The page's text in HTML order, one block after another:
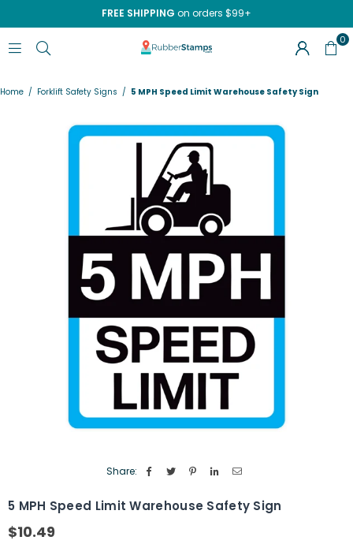
FREE SHIPPING on orders $99+
RUBBERSTAMPS.COM
0
Home / Forklift Safety Signs / 5 MPH Speed Limit Warehouse Safety Sign
Share:
5 MPH Speed Limit Warehouse Safety Sign
Regular
$10.49